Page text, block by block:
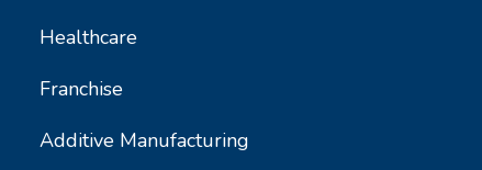
Healthcare
Franchise
Additive Manufacturing